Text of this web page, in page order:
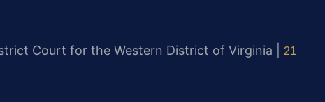
Court for the Western District of Virginia | 21